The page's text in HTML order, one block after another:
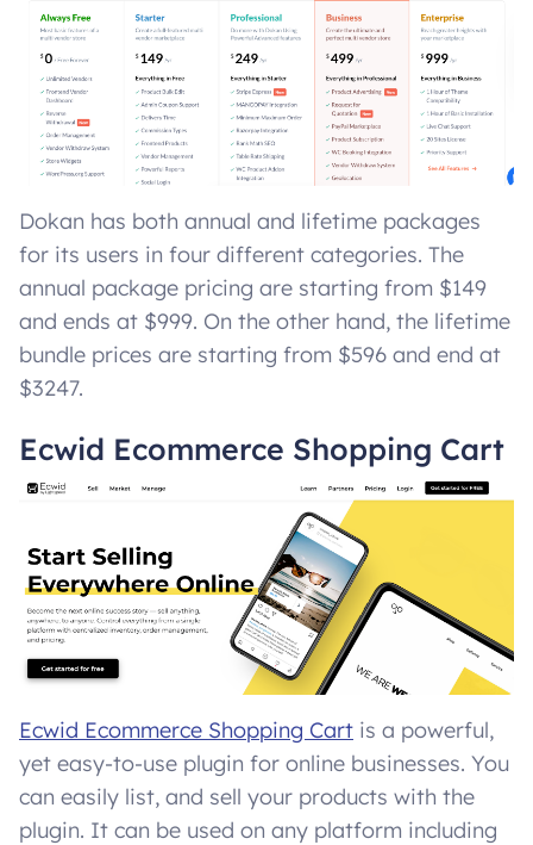
Dokan has both annual and lifetime packages
for its users in four different categories. The
annual package pricing are starting from $149
and ends at $999. On the other hand, the lifetime
bundle prices are starting from $596 and end at
$3247.
Ecwid Ecommerce Shopping Cart
Ecwid Ecommerce Shopping Cart is a powerful,
yet easy-to-use plugin for online businesses. You
can easily list, and sell your products with the
plugin. It can be used on any platform including